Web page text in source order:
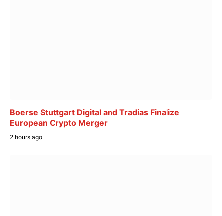
Boerse Stuttgart Digital and Tradias Finalize
European Crypto Merger
2 hours ago